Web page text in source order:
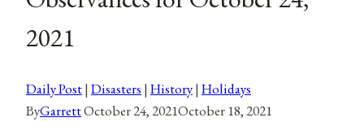
2021
Daily Post| Disasters | History| Holidays
ByGarrettOctober 24, 2021October 18, 2021